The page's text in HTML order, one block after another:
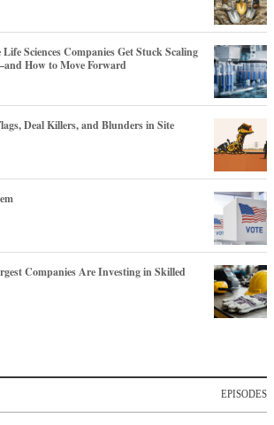
Sciences Companies Get Stuck Scaling
How to Move Forward
Deal Killers, and Blunders in Site
Companies Are Investing in Skilled
EPISODES